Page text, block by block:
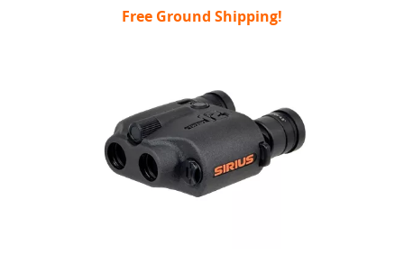
Free Ground Shipping!